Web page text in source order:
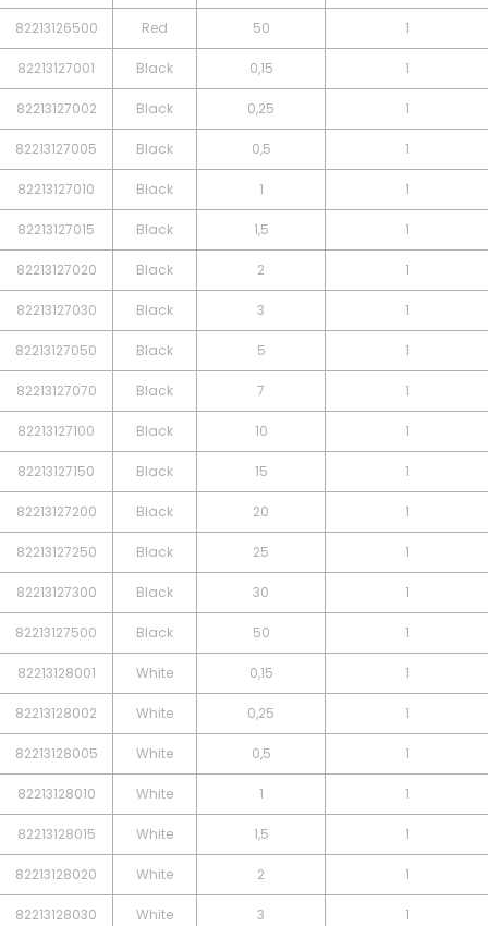
82213126500 Red 50 1
82213127001 Black 0,15 1
82213127002 Black 0,25 1
82213127005 Black 0,5 1
82213127010 Black 1 1
82213127015 Black 1,5 1
82213127020 Black 2 1
82213127030 Black 3 1
82213127050 Black 5 1
82213127070 Black 7 1
82213127100 Black 10 1
82213127150 Black 15 1
82213127200 Black 20 1
82213127250 Black 25 1
82213127300 Black 30 1
82213127500 Black 50 1
82213128001 White 0,15 1
82213128002 White 0,25 1
82213128005 White 0,5 1
82213128010 White 1 1
82213128015 White 1,5 1
82213128020 White 2 1
82213128030 White 3 1